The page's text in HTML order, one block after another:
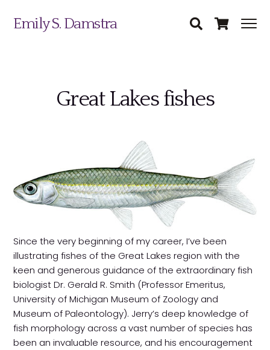
Emily S. Damstra
Great Lakes fishes
Since the very beginning of my career, I’ve been
illustrating fishes of the Great Lakes region with the
keen and generous guidance of the extraordinary fish
biologist Dr. Gerald R. Smith (Professor Emeritus,
University of Michigan Museum of Zoology and
Museum of Paleontology). Jerry’s deep knowledge of
fish morphology across a vast number of species has
been an invaluable resource, and his encouragement
Nature Art
Coin & Medal Design
About
Contact